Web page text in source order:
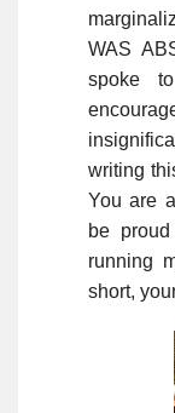
WAS
spoke
writing
You are
be
running
short,